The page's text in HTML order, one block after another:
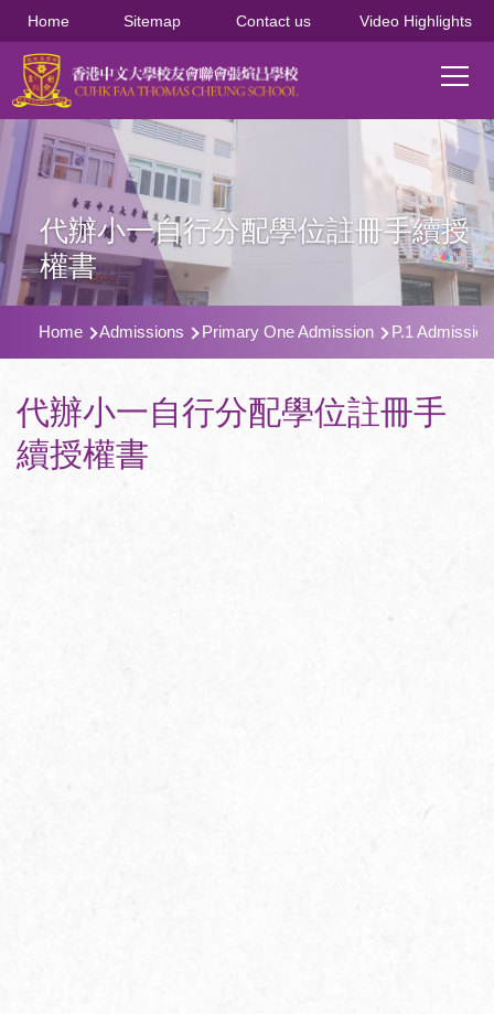
移至主內容
Home Sitemap Contact us Video Highlights
Main
代辦小一自行分配學位註冊手續授
權書
導
航
連
結
Home Admissions Primary One Admission P.1 Admission
代辦小一自行分配學位註冊手
續授權書